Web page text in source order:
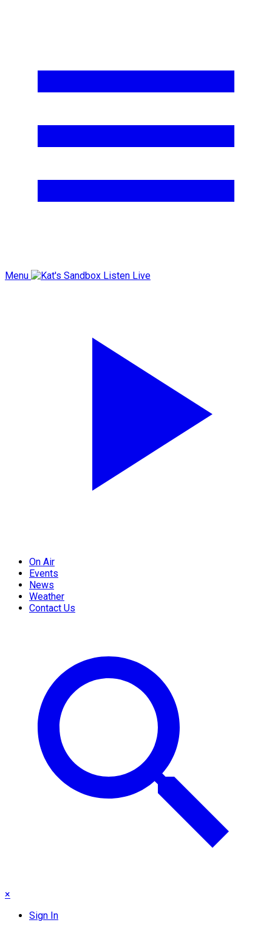
Menu Listen Live
On Air
Events
News
Weather
Contact Us
×
Sign In